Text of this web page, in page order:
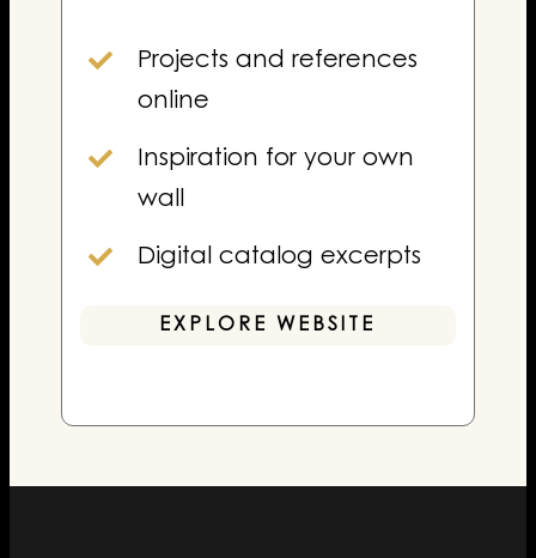
Projects and references
online
Inspiration for your own
wall
Digital catalog excerpts
EXPLORE WEBSITE